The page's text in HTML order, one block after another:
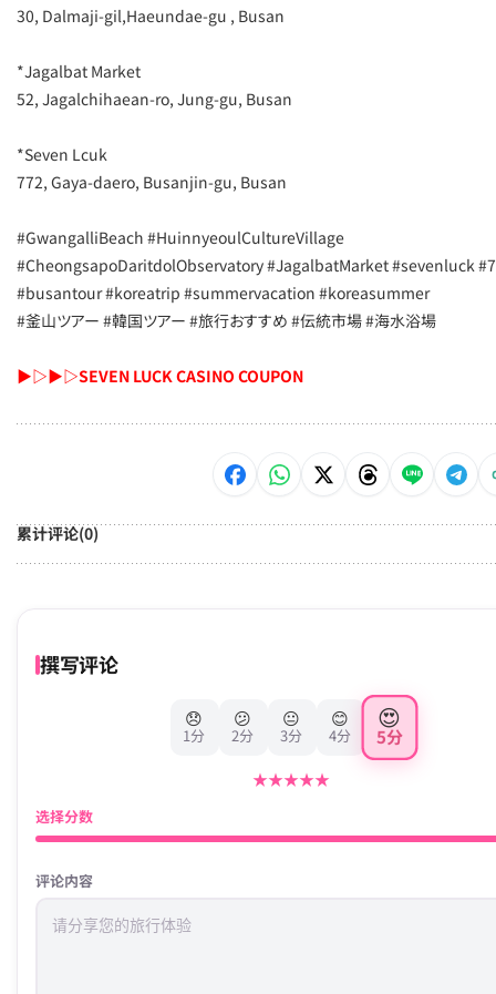
​30, Dalmaji-gil,Haeundae-gu , Busan
*Jagalbat Market
​52, Jagalchihaean-ro, Jung-gu, Busan
*Seven Lcuk
​772, Gaya-daero, Busanjin-gu, Busan
#GwangalliBeach #HuinnyeoulCultureVillage
#CheongsapoDaritdolObservatory #JagalbatMarket #sevenluck
#busantour #koreatrip #summervacation #koreasummer
#釜山ツアー #韓国ツアー #旅行おすすめ #伝統市場 #海水浴場
▶▷▶▷SEVEN LUCK CASINO COUPON
累计评论(0)
撰写评论
😞
1分
😕
2分
😐
3分
😊
4分
😍
5分
★★★★★
选择分数
评论内容